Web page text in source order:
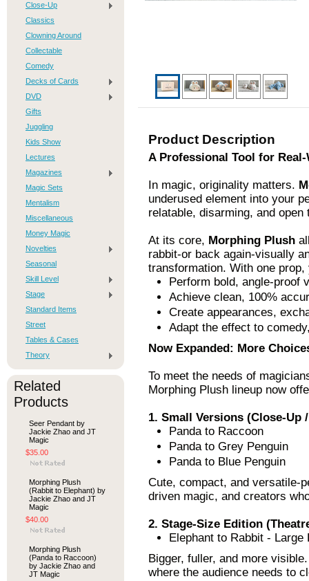
Close-Up
Classics
Clowning Around
Collectable
Comedy
Decks of Cards
DVD
Gifts
Juggling
Kids Show
Lectures
Magazines
Magic Sets
Mentalism
Miscellaneous
Money Magic
Novelties
Seasonal
Skill Level
Stage
Standard Items
Street
Tables & Cases
Theory
Related
Products
Seer Pendant by
Jackie Zhao and JT
Magic
$35.00
Morphing Plush
(Rabbit to Elephant) by
Jackie Zhao and JT
Magic
$40.00
Morphing Plush
(Panda to Raccoon)
by Jackie Zhao and
JT Magic
Product Description
A Professional Tool for
In magic, originality matters.
underused element into your
relatable, disarming, and
At its core, Morphing Plush
rabbit-or back again-visually
transformation. With one prop,
Perform bold, angle-proof
Achieve clean, 100%
Create appearances,
Adapt the effect to
Now Expanded: More
To meet the needs of
Morphing Plush lineup now
1. Small Versions (Close-Up
Panda to Raccoon
Panda to Grey Penguin
Panda to Blue Penguin
Cute, compact, and versatile-
driven magic, and creators
2. Stage-Size Edition
Elephant to Rabbit - Large
Bigger, fuller, and more
where the audience needs to